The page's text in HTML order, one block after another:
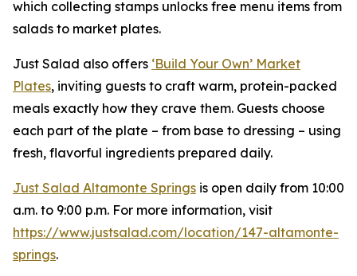
which collecting stamps unlocks free menu items from
salads to market plates.
Just Salad also offers ‘Build Your Own’ Market
Plates, inviting guests to craft warm, protein-packed
meals exactly how they crave them. Guests choose
each part of the plate – from base to dressing – using
fresh, flavorful ingredients prepared daily.
Just Salad Altamonte Springs is open daily from 10:00
a.m. to 9:00 p.m. For more information, visit
https://www.justsalad.com/location/147-altamonte-
springs.